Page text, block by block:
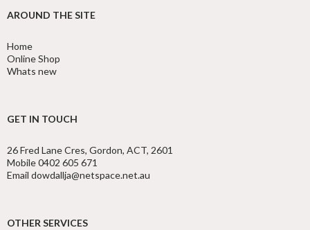
AROUND THE SITE
Home
Online Shop
Whats new
GET IN TOUCH
26 Fred Lane Cres, Gordon, ACT, 2601
Mobile 0402 605 671
Email dowdallja@netspace.net.au
OTHER SERVICES